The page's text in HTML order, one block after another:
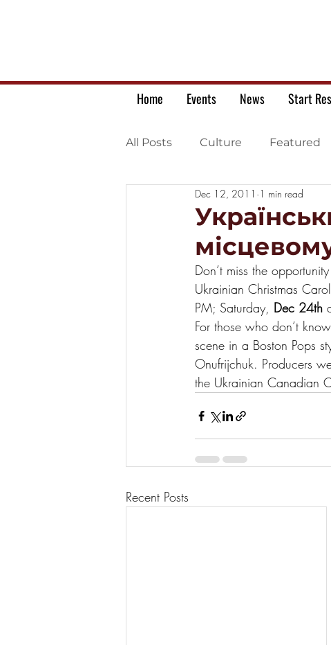
Home Events News Start
All Posts Culture Featured
Ukrainian war letters
Dec 12, 2011 1 min read
Don’t miss the
Ukrainian Christmas
PM; Saturday, Dec 24th
For those who don’t
scene in a Boston Pops
Onufrijchuk. Producers
the Ukrainian Canadian
Recent Posts